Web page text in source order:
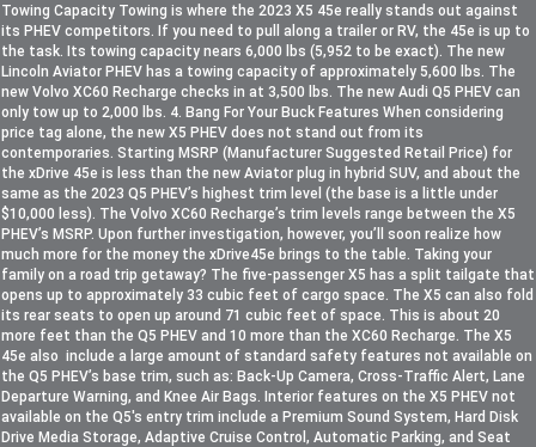
Towing Capacity Towing is where the 2023 X5 45e really stands out against
its PHEV competitors. If you need to pull along a trailer or RV, the 45e is up to
the task. Its towing capacity nears 6,000 lbs (5,952 to be exact). The new
Lincoln Aviator PHEV has a towing capacity of approximately 5,600 lbs. The
new Volvo XC60 Recharge checks in at 3,500 lbs. The new Audi Q5 PHEV can
only tow up to 2,000 lbs. 4. Bang For Your Buck Features When considering
price tag alone, the new X5 PHEV does not stand out from its
contemporaries. Starting MSRP (Manufacturer Suggested Retail Price) for
the xDrive 45e is less than the new Aviator plug in hybrid SUV, and about the
same as the 2023 Q5 PHEV’s highest trim level (the base is a little under
$10,000 less). The Volvo XC60 Recharge’s trim levels range between the X5
PHEV’s MSRP. Upon further investigation, however, you’ll soon realize how
much more for the money the xDrive45e brings to the table. Taking your
family on a road trip getaway? The five-passenger X5 has a split tailgate that
opens up to approximately 33 cubic feet of cargo space. The X5 can also fold
its rear seats to open up around 71 cubic feet of space. This is about 20
more feet than the Q5 PHEV and 10 more than the XC60 Recharge. The X5
45e also include a large amount of standard safety features not available on
the Q5 PHEV’s base trim, such as: Back-Up Camera, Cross-Traffic Alert, Lane
Departure Warning, and Knee Air Bags. Interior features on the X5 PHEV not
available on the Q5's entry trim include a Premium Sound System, Hard Disk
Drive Media Storage, Adaptive Cruise Control, Automatic Parking, and Seat